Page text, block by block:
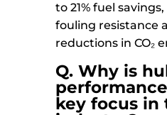
to 21% fuel
fouling resistance
reductions in CO₂
Q. Why is
key focus in